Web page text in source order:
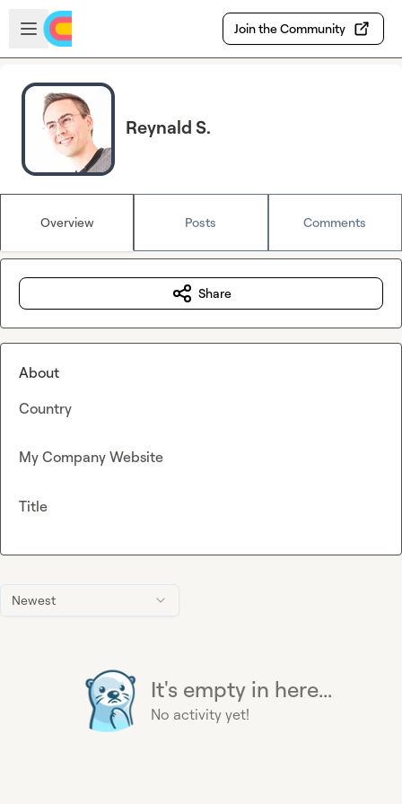
Skip to main content
Open sidebar
Join the Community
Reynald S.
Overview Posts Comments
Newest
It's empty in here...
No activity yet!
Share
About
Country
My Company Website
Title